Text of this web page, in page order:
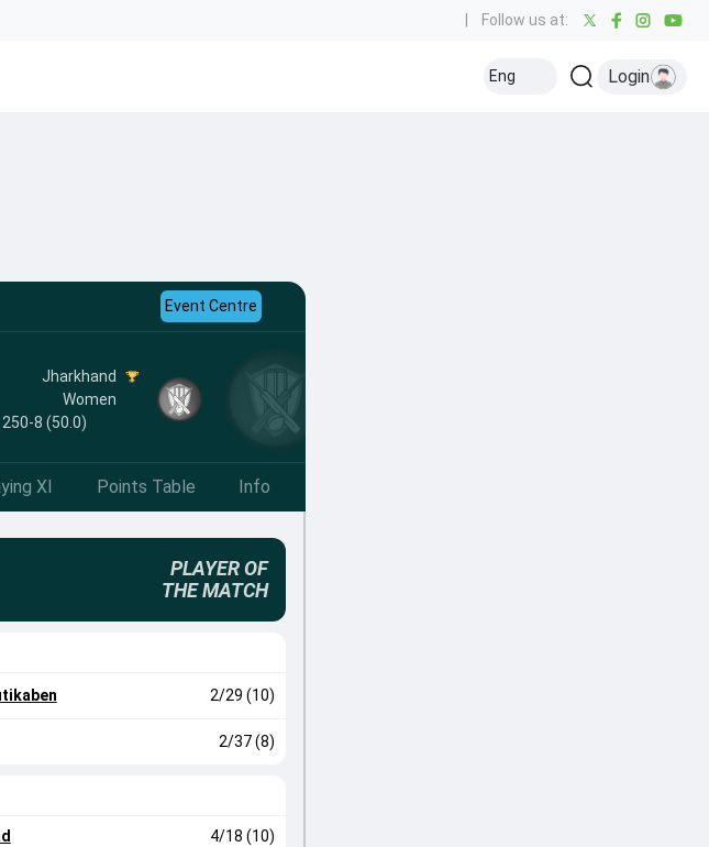
Follow us at:
Eng Login
Event Centre
Jharkhand
Women
250-8 (50.0)
XI Points Table Info
PLAYER OF
THE MATCH
2/29 (10)
2/37 (8)
4/18 (10)